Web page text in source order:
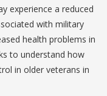
experience a reduced
with military
health problems in
to understand how
in older veterans in